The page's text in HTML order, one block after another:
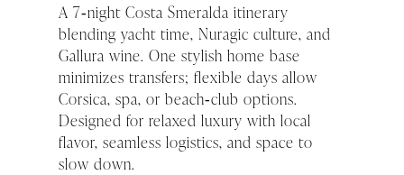
A 7‑night Costa Smeralda itinerary
blending yacht time, Nuragic culture, and
Gallura wine. One stylish home base
minimizes transfers; flexible days allow
Corsica, spa, or beach‑club options.
Designed for relaxed luxury with local
flavor, seamless logistics, and space to
slow down.